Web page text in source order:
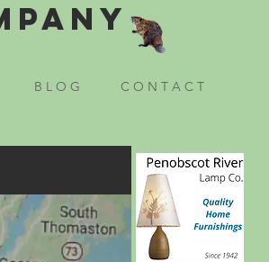
B L O G C O N T A C T